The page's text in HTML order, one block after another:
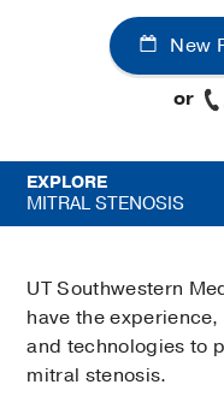
New
or
EXPLORE
MITRAL STENOSIS
UT Southwestern
have the
and technologies to
mitral stenosis.